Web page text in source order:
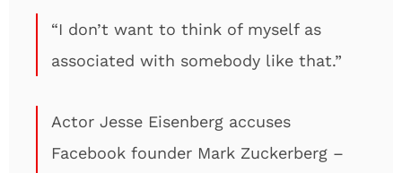
“I don’t want to think of myself as
associated with somebody like that.”
Actor Jesse Eisenberg accuses
Facebook founder Mark Zuckerberg –